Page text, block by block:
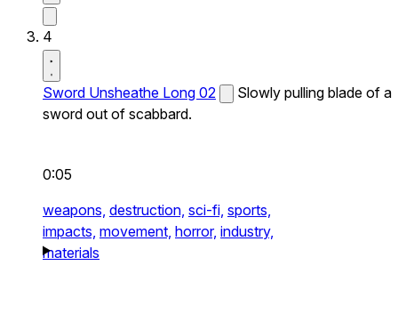
4
Sword Unsheathe Long 02
Slowly pulling blade of a
sword out of scabbard.
0:05
weapons, destruction, sci-fi, sports,
impacts, movement, horror, industry,
materials